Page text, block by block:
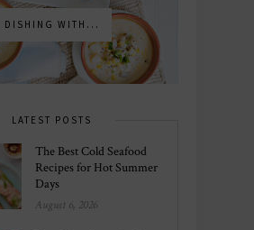
DISHING WITH...
LATEST POSTS
The Best Cold Seafood
Recipes for Hot Summer
Days
August 6, 2026